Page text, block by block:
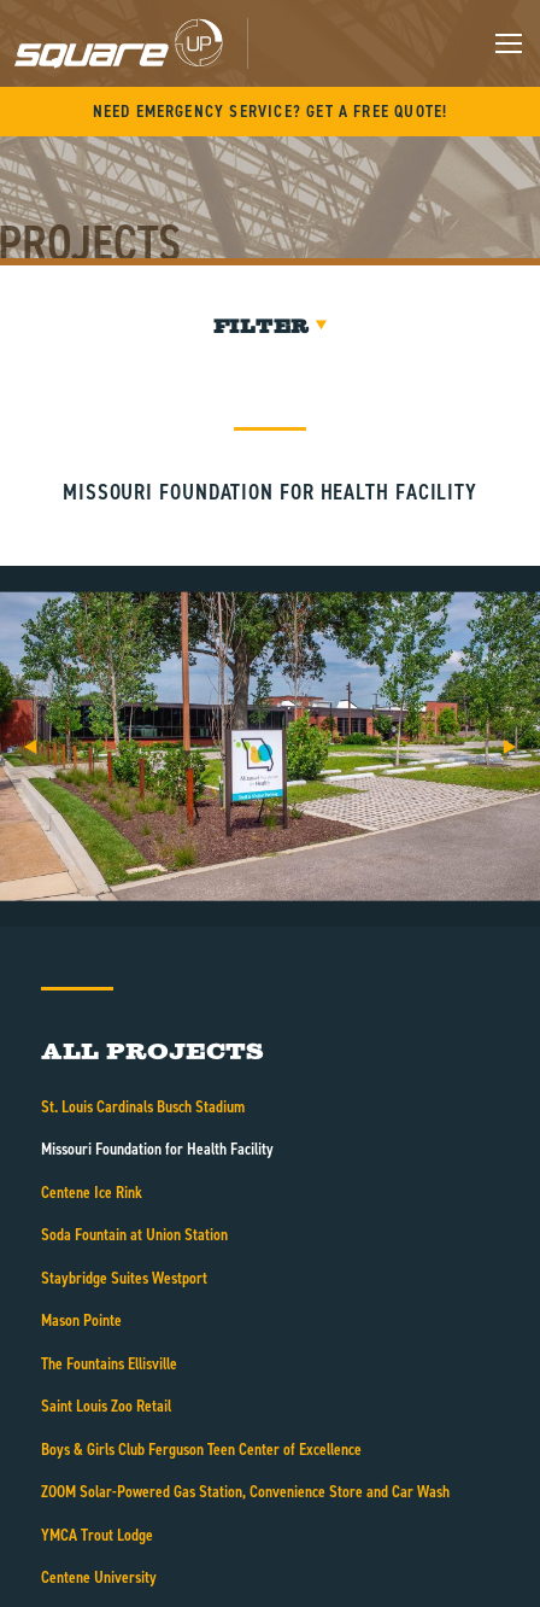
content
NEED EMERGENCY SERVICE? GET A FREE QUOTE!
FILTER
MISSOURI FOUNDATION FOR HEALTH FACILITY
All Projects
St. Louis Cardinals Busch Stadium
Missouri Foundation for Health Facility
Centene Ice Rink
Soda Fountain at Union Station
Staybridge Suites Westport
Mason Pointe
The Fountains Ellisville
Saint Louis Zoo Retail
Boys & Girls Club Ferguson Teen Center of Excellence
ZOOM Solar-Powered Gas Station, Convenience Store and Car Wash
YMCA Trout Lodge
Centene University